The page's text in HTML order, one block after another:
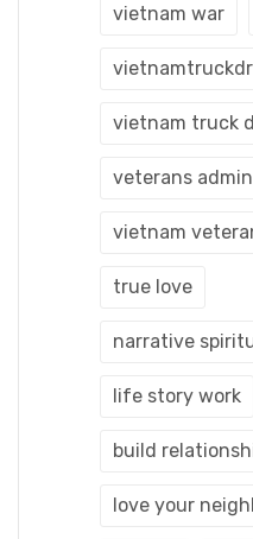
vietnam war
vietnam truck
veterans
vietnam
true love
narrative
life story work
build
love your